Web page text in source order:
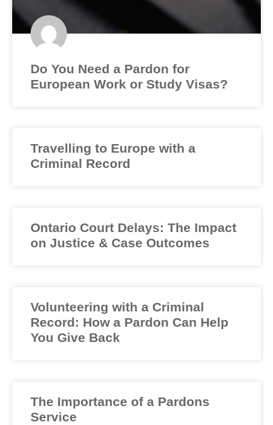
Do You Need a Pardon for
European Work or Study Visas?
Travelling to Europe with a
Criminal Record
Ontario Court Delays: The Impact
on Justice & Case Outcomes
Volunteering with a Criminal
Record: How a Pardon Can Help
You Give Back
The Importance of a Pardons
Service